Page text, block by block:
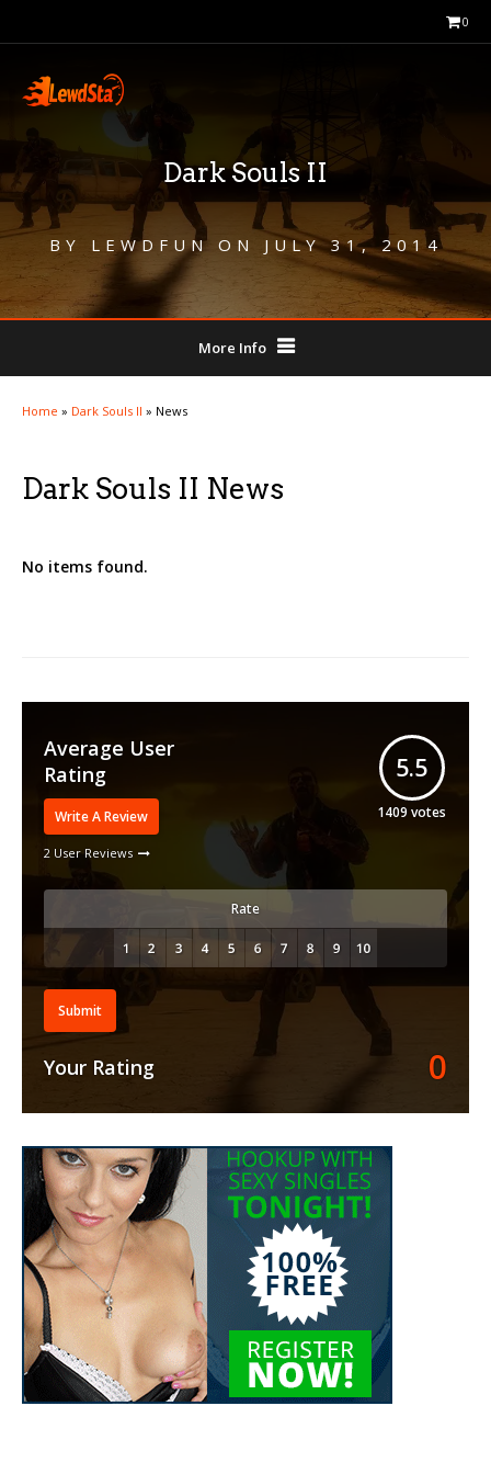
0
Dark Souls II
BY LEWDFUN ON JULY 31, 2014
More Info
Home » Dark Souls II » News
Dark Souls II News
No items found.
Average User
Rating
Write A Review
2 User Reviews
5.5
1409 votes
Rate
Submit
Your Rating 0